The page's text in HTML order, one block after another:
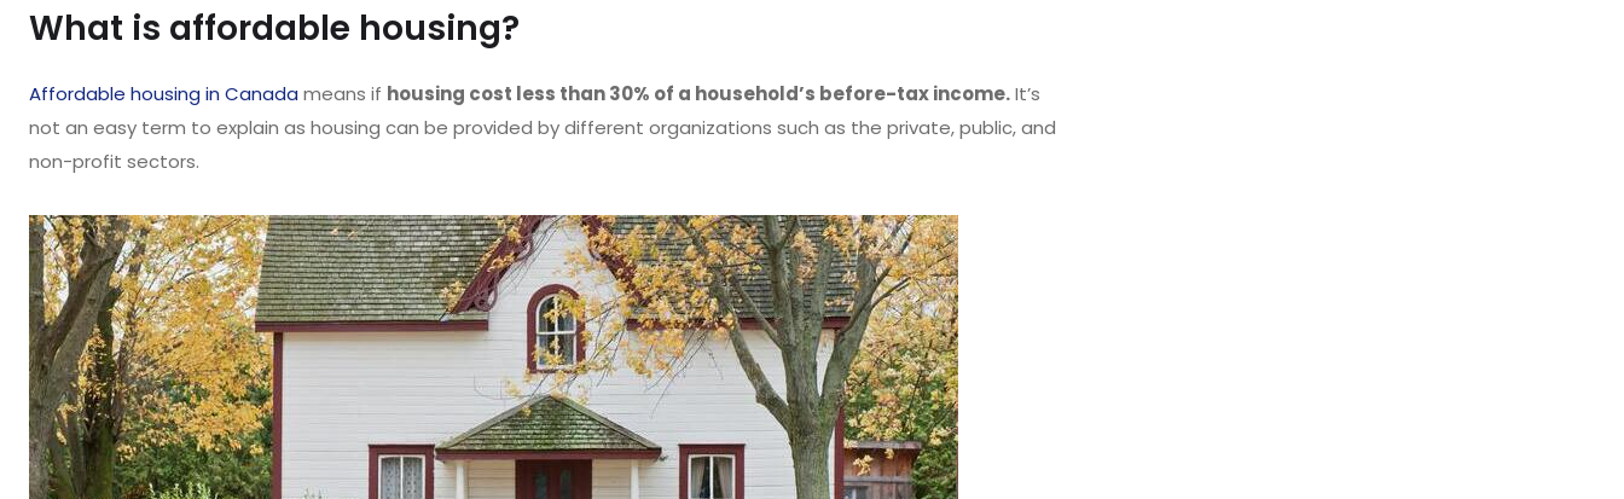
What is affordable housing?
Affordable housing in Canada means if housing cost less than 30% of a household’s before-tax income.It’s
not an easy term to explain as housing can be provided by different organizations such as the private, public, and
non-profit sectors.